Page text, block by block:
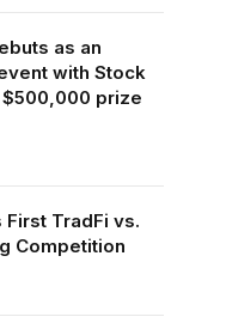
as an
with Stock
$500,000 prize
First TradFi vs.
Competition